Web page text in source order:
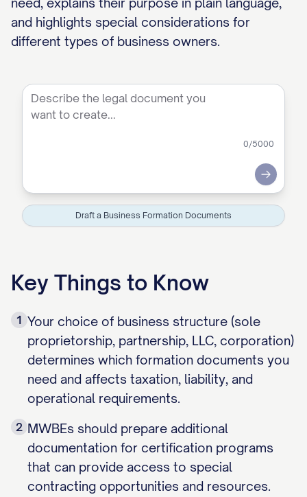
and highlights special considerations for
different types of business owners.
0/5000
Submit
Draft a Business Formation Documents
Key Things to Know
1 Your choice of business structure (sole
proprietorship, partnership, LLC, corporation)
determines which formation documents you
need and affects taxation, liability, and
operational requirements.
2 MWBEs should prepare additional
documentation for certification programs
that can provide access to special
contracting opportunities and resources.